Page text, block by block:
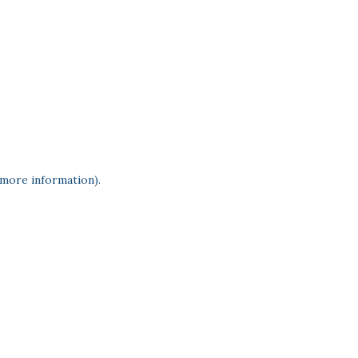
information).